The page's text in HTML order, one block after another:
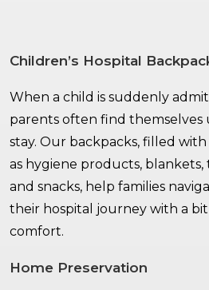
Children’s Hospital
When a child is suddenly
parents often find
stay. Our backpacks, filled
as hygiene products, blankets,
and snacks, help families
their hospital journey with a bit
comfort.
Home Preservation